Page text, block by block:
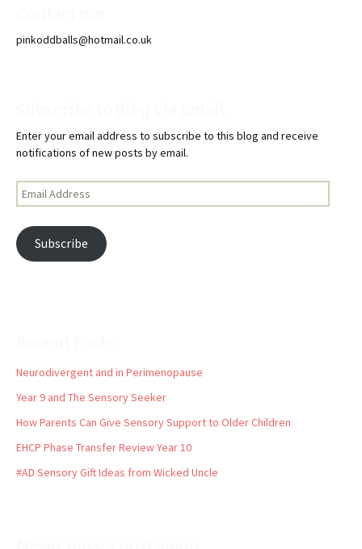
pinkoddballs@hotmail.co.uk
Enter your email address to subscribe to this blog and receive
notifications of new posts by email.
Email
Address
Subscribe
Neurodivergent and in Perimenopause
Year 9 and The Sensory Seeker
How Parents Can Give Sensory Support to Older Children
EHCP Phase Transfer Review Year 10
#AD Sensory Gift Ideas from Wicked Uncle